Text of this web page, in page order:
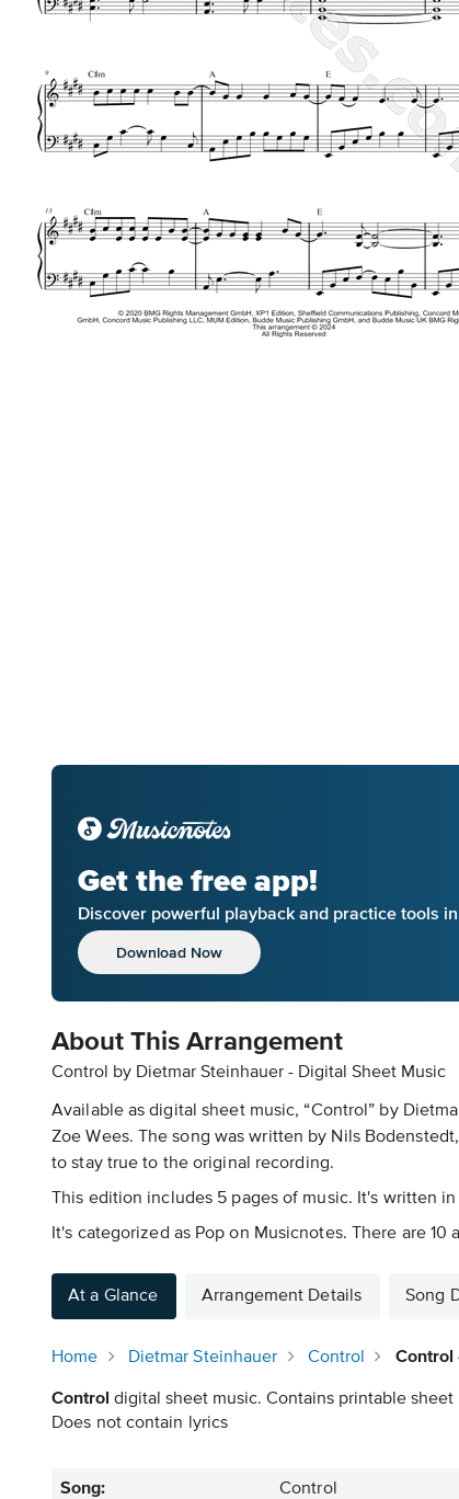
Get the free app!
Discover powerful playback and practice tools
Download Now
About This Arrangement
Control by Dietmar Steinhauer - Digital Sheet Music
Available as digital sheet music, “Control” by
Zoe Wees. The song was written by Nils
to stay true to the original recording.
This edition includes 5 pages of music. It's written
It's categorized as Pop on Musicnotes. There are
At a Glance Arrangement Details Song
Home Dietmar Steinhauer Control Control
Control digital sheet music. Contains printable
Does not contain lyrics
Song: Control